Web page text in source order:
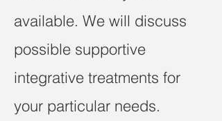
available. We will discuss
possible supportive
integrative treatments for
your particular needs.